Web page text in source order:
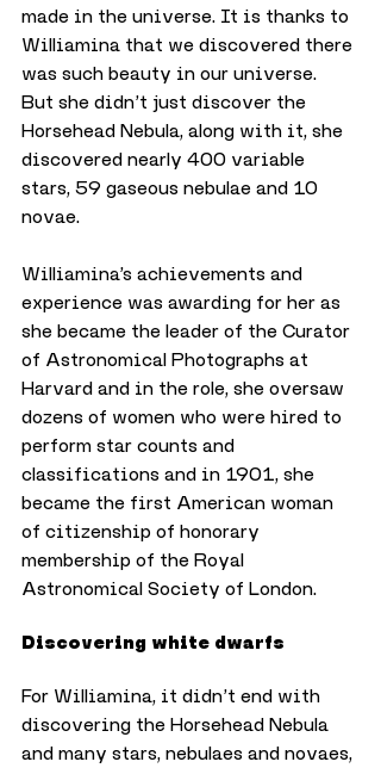
made in the universe. It is thanks to
Williamina that we discovered there
was such beauty in our universe.
But she didn’t just discover the
Horsehead Nebula, along with it, she
discovered nearly 400 variable
stars, 59 gaseous nebulae and 10
novae.
Williamina’s achievements and
experience was awarding for her as
she became the leader of the Curator
of Astronomical Photographs at
Harvard and in the role, she oversaw
dozens of women who were hired to
perform star counts and
classifications and in 1901, she
became the first American woman
of citizenship of honorary
membership of the Royal
Astronomical Society of London.
Discovering white dwarfs
For Williamina, it didn’t end with
discovering the Horsehead Nebula
and many stars, nebulaes and novaes,